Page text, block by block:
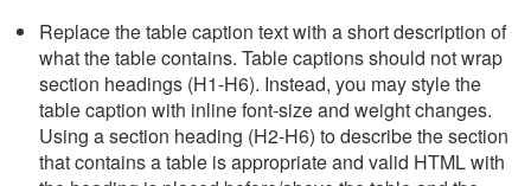
Replace the table caption text with a short description of
what the table contains. Table captions should not wrap
section headings (H1-H6). Instead, you may style the
table caption with inline font-size and weight changes.
Using a section heading (H2-H6) to describe the section
that contains a table is appropriate and valid HTML with